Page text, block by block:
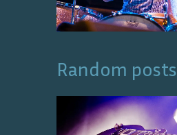
Random posts